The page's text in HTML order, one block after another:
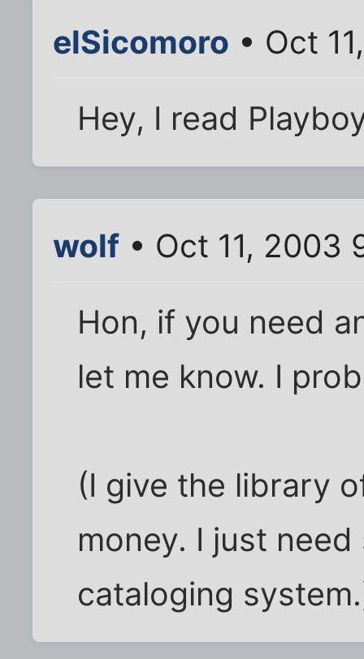
elSicomoro • Oct
Hey, I read
wolf • Oct 11, 2003
Hon, if you need
let me know. I
(I give the library
money. I just
cataloging